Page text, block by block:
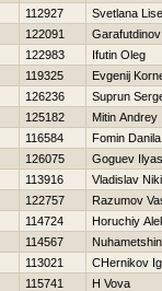
112927
Svetlana
122091
122983
Ifutin Oleg
119325
Evgenij
126236
Suprun
125182
Mitin Andrey
116584
Fomin Danila
126075
Goguev Ilyas
113916
Vladislav
122757
Razumov
114724
Horuchiy
114567
113021
CHernikov
115741
Н Vova